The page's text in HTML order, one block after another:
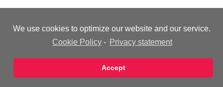
We use cookies to optimize our website and our service.
Cookie Policy - Privacy statement
Accept